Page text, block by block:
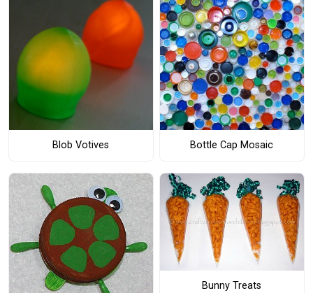
Blob Votives Bottle Cap Mosaic
Bunny Treats